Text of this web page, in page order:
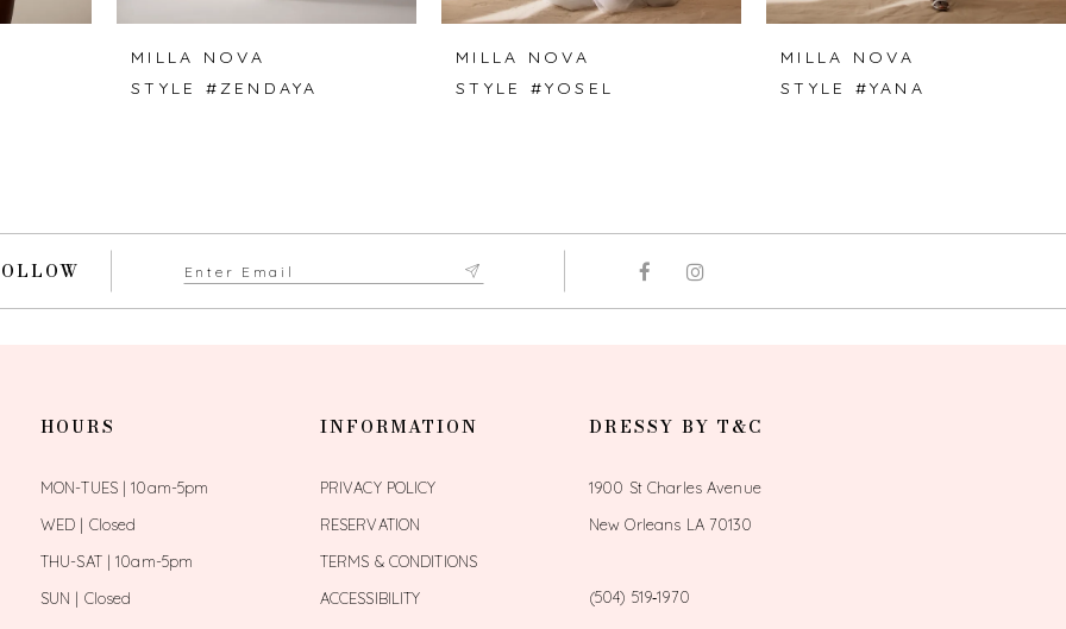
MILLA NOVA
STYLE #ZENDAYA
MILLA NOVA
STYLE #YOSEL
MILLA NOVA
STYLE #YANA
HOURS
MON-TUES | 10am-5pm
WED | Closed
THU-SAT | 10am-5pm
SUN | Closed
INFORMATION
PRIVACY POLICY
RESERVATION
TERMS & CONDITIONS
ACCESSIBILITY
DRESSY BY T&C
1900 St Charles Avenue
New Orleans LA 70130
(504) 519‑1970